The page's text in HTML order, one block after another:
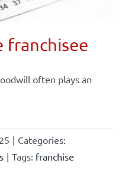
franchisee
often plays an
| Categories:
| Tags: franchise